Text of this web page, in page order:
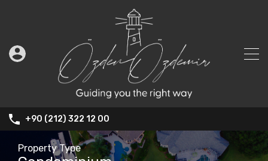
+90 (212) 322 12 00
Property Type